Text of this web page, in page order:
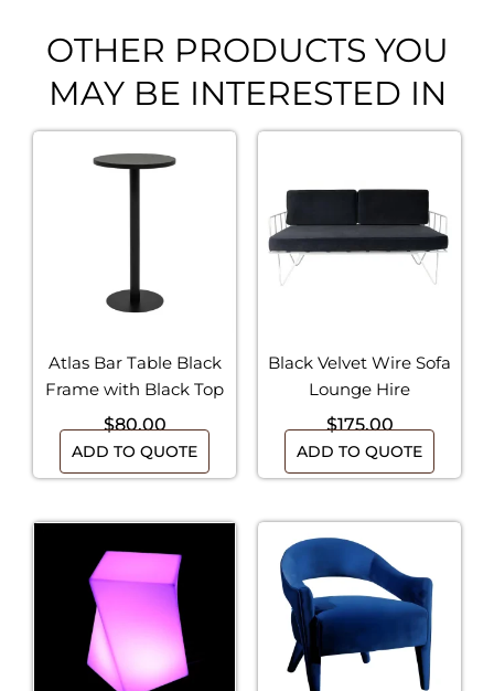
OTHER PRODUCTS YOU
MAY BE INTERESTED IN
Atlas Bar Table Black
Frame with Black Top
$80.00
ADD TO QUOTE
Black Velvet Wire Sofa
Lounge Hire
$175.00
ADD TO QUOTE